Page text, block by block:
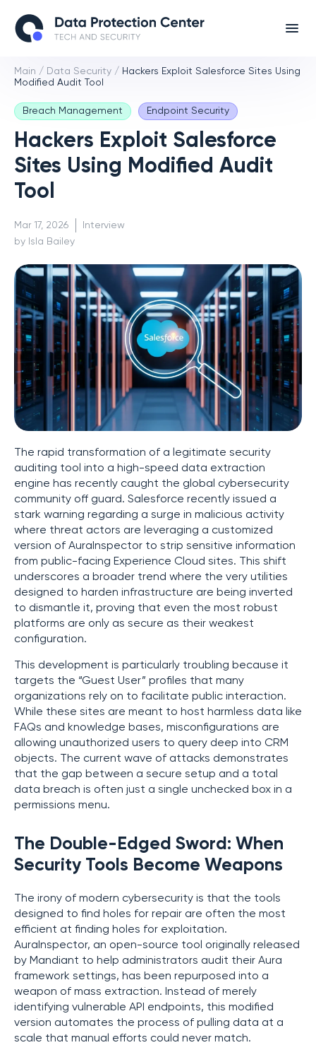
Main / Data Security / Hackers Exploit Salesforce Sites Using
Modified Audit Tool
Breach Management Endpoint Security
Hackers Exploit Salesforce
Sites Using Modified Audit
Tool
Mar 17, 2026
by Isla Bailey
Interview
The rapid transformation of a legitimate security
auditing tool into a high-speed data extraction
engine has recently caught the global cybersecurity
community off guard. Salesforce recently issued a
stark warning regarding a surge in malicious activity
where threat actors are leveraging a customized
version of AuraInspector to strip sensitive information
from public-facing Experience Cloud sites. This shift
underscores a broader trend where the very utilities
designed to harden infrastructure are being inverted
to dismantle it, proving that even the most robust
platforms are only as secure as their weakest
configuration.
This development is particularly troubling because it
targets the “Guest User” profiles that many
organizations rely on to facilitate public interaction.
While these sites are meant to host harmless data like
FAQs and knowledge bases, misconfigurations are
allowing unauthorized users to query deep into CRM
objects. The current wave of attacks demonstrates
that the gap between a secure setup and a total
data breach is often just a single unchecked box in a
permissions menu.
The Double-Edged Sword: When
Security Tools Become Weapons
The irony of modern cybersecurity is that the tools
designed to find holes for repair are often the most
efficient at finding holes for exploitation.
AuraInspector, an open-source tool originally released
by Mandiant to help administrators audit their Aura
framework settings, has been repurposed into a
weapon of mass extraction. Instead of merely
identifying vulnerable API endpoints, this modified
version automates the process of pulling data at a
scale that manual efforts could never match.